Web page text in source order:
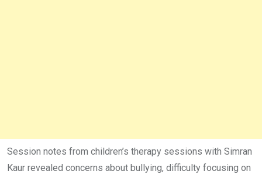
Session notes from children’s therapy sessions with Simran
Kaur revealed concerns about bullying, difficulty focusing on